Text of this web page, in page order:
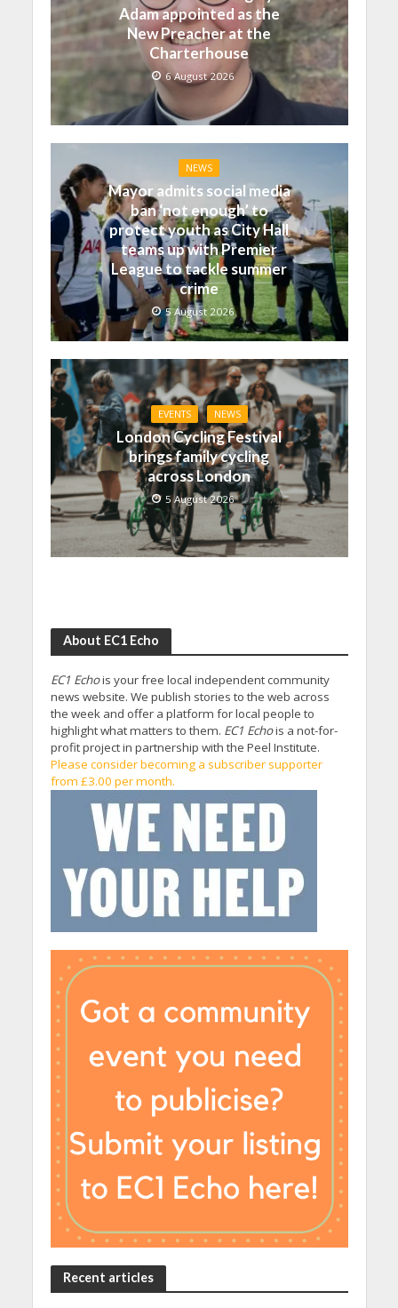
Adam appointed as the
New Preacher at the
Charterhouse
6 August 2026
NEWS
Mayor admits social media
ban ‘not enough’ to
protect youth as City Hall
teams up with Premier
League to tackle summer
crime
5 August 2026
EVENTS NEWS
London Cycling Festival
brings family cycling
across London
5 August 2026
About EC1 Echo
EC1 Echois your free local independent community
news website. We publish stories to the web across
the week and offer a platform for local people to
highlight what matters to them. EC1 Echois a not-for-
profit project in partnership with the Peel Institute.
Please consider becoming a subscriber supporter
from £3.00 per month.
Recent articles